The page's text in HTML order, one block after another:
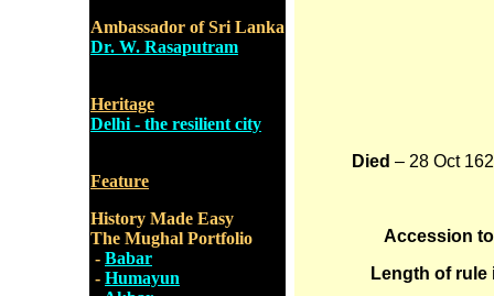
Ambassador of Sri Lanka
Dr. W. Rasaputram
Heritage
Delhi - the resilient city
Feature
History Made Easy
The Mughal Portfolio
- Babar
- Humayun
Died – 28 Oct
Accession
Length of rule